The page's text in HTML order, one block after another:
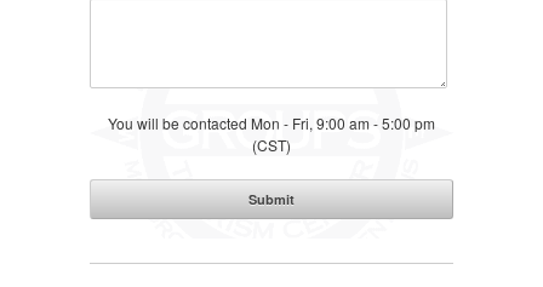
You will be contacted Mon - Fri, 9:00 am - 5:00 pm
(CST)